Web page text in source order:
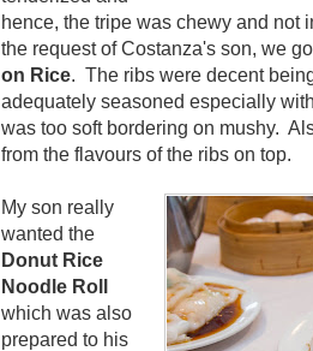
hence, the tripe was chewy and not
the request of Costanza's son, we
on Rice. The ribs were decent
adequately seasoned especially
was too soft bordering on mushy.
from the flavours of the ribs on top.
My son really
wanted the
Donut Rice
Noodle Roll
which was also
prepared to his